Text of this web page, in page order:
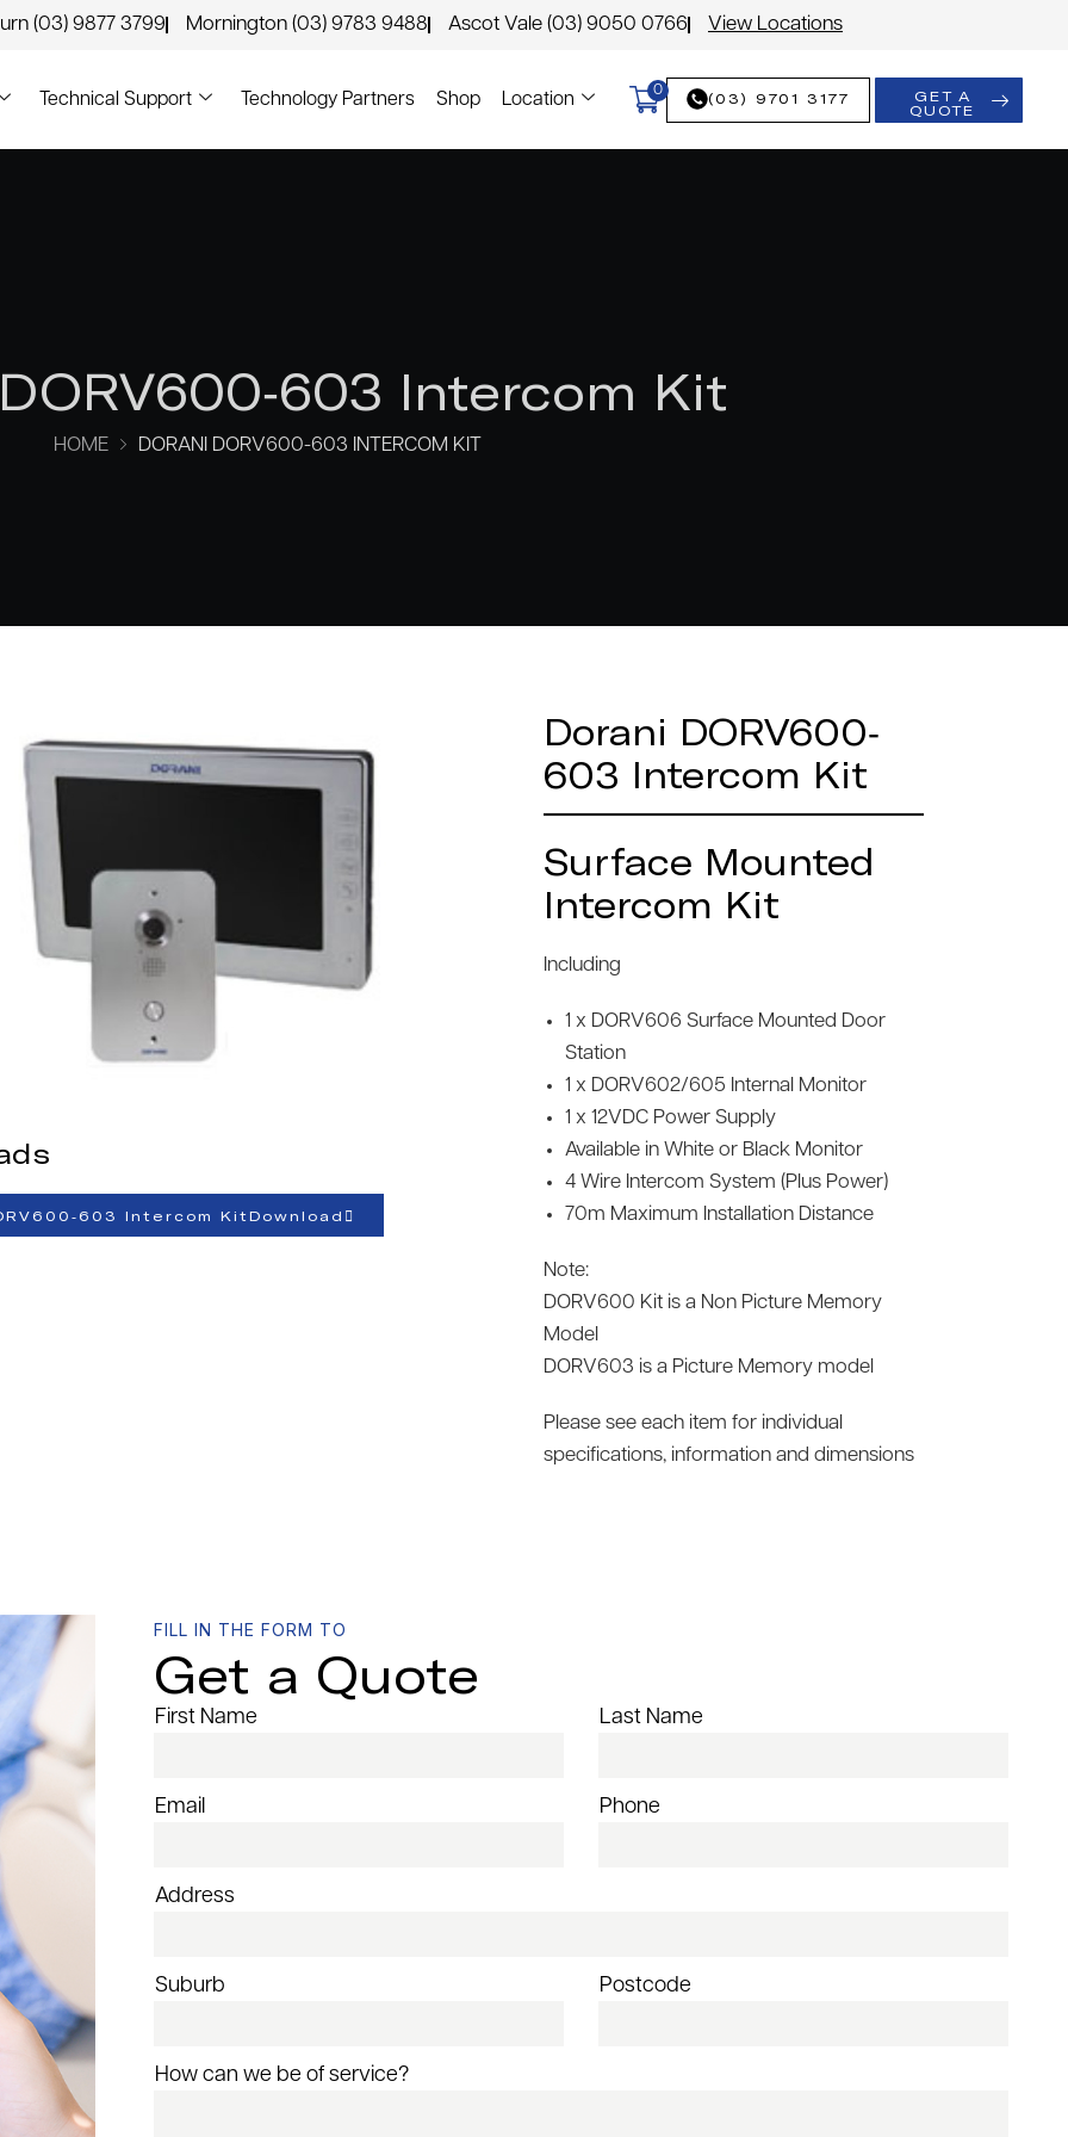
(03) 9877 3799 Mornington (03) 9783 9488 Ascot Vale (03) 9050 0766 View Locations
Technical Support Technology Partners Shop Location
0 (03) 9701 3177
GET A
QUOTE
603 Intercom Kit
HOME DORANI DORV600-603 INTERCOM KIT
603 Intercom KitDownload
Dorani DORV600-
603 Intercom Kit
Surface Mounted
Intercom Kit
Including
1 x DORV606 Surface Mounted Door
Station
1 x DORV602/605 Internal Monitor
1 x 12VDC Power Supply
Available in White or Black Monitor
4 Wire Intercom System (Plus Power)
70m Maximum Installation Distance
Note:
DORV600 Kit is a Non Picture Memory
Model
DORV603 is a Picture Memory model
Please see each item for individual
specifications, information and dimensions
FILL IN THE FORM TO
Get a Quote
First Name Last Name
Email Phone
Address
Suburb Postcode
How can we be of service?